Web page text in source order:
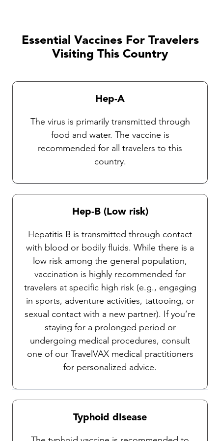
practitioners. It is very important that travelers
observe insect precautions as there are
currently no vaccines available against these
general protective measures and the selection
and use of an insect repellent.
Essential Vaccines For Travelers
Visiting This Country
Hep-A
The virus is primarily transmitted through
food and water. The vaccine is
recommended for all travelers to this
country.
Hep-B (Low risk)
Hepatitis B is transmitted through contact
with blood or bodily fluids. While there is a
low risk among the general population,
vaccination is highly recommended for
travelers at specific high risk (e.g., engaging
in sports, adventure activities, tattooing, or
sexual contact with a new partner). If you’re
staying for a prolonged period or
undergoing medical procedures, consult
one of our TravelVAX medical practitioners
for personalized advice.
Typhoid dIsease